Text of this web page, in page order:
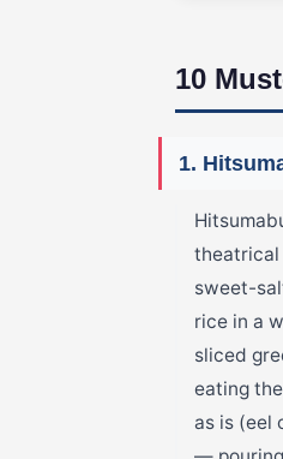
10
1.
theatrical
sweet-
rice in a
sliced
eating
as is (eel